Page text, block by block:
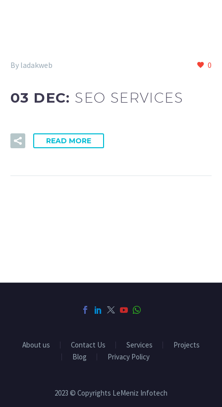
0
By ladakweb
03 DEC: SEO SERVICES
READ MORE
About us Contact Us Services
Projects
Blog
Privacy Policy
2023 © Copyrights LeMeniz Infotech